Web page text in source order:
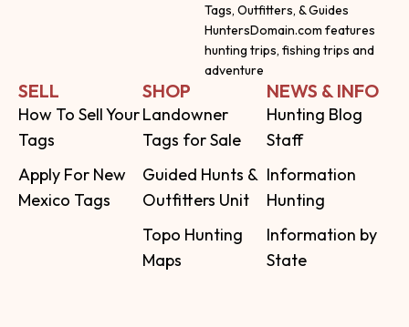
Tags, Outfitters, & Guides
HuntersDomain.com features
hunting trips, fishing trips and
adventure
SELL
How To Sell Your
Tags
Apply For New
Mexico Tags
SHOP
Landowner
Tags for Sale
Guided Hunts &
Outfitters Unit
Topo Hunting
Maps
NEWS & INFO
Hunting Blog
Staff
Information
Hunting
Information by
State